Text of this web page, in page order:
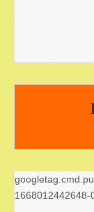
1668012442648-